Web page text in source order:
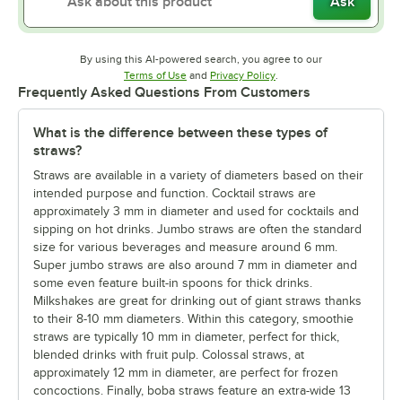
By using this AI-powered search, you agree to our
Terms of UseOpens in new tab
and Privacy PolicyOpens in new tab
.
Frequently Asked Questions From Customers
What is the difference between these types of
straws?
Straws are available in a variety of diameters based on their
intended purpose and function. Cocktail straws are
approximately 3 mm in diameter and used for cocktails and
sipping on hot drinks. Jumbo straws are often the standard
size for various beverages and measure around 6 mm.
Super jumbo straws are also around 7 mm in diameter and
some even feature built-in spoons for thick drinks.
Milkshakes are great for drinking out of giant straws thanks
to their 8-10 mm diameters. Within this category, smoothie
straws are typically 10 mm in diameter, perfect for thick,
blended drinks with fruit pulp. Colossal straws, at
approximately 12 mm in diameter, are perfect for frozen
concoctions. Finally, boba straws feature an extra-wide 13